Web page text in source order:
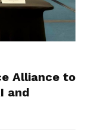
Alliance to
and